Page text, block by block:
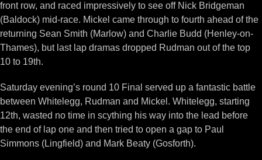
front row, and raced impressively to see off Nick Bridgeman
(Baldock) mid-race. Mickel came through to fourth ahead of the
returning Sean Smith (Marlow) and Charlie Budd (Henley-on-
Thames), but last lap dramas dropped Rudman out of the top
10 to 19th.
Saturday evening’s round 10 Final served up a fantastic battle
between Whitelegg, Rudman and Mickel. Whitelegg, starting
12th, wasted no time in scything his way into the lead before
the end of lap one and then tried to open a gap to Paul
Simmons (Lingfield) and Mark Beaty (Gosforth).